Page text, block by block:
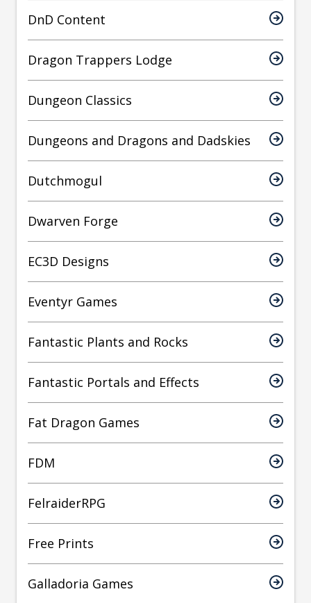
DnD Content
Dragon Trappers Lodge
Dungeon Classics
Dungeons and Dragons and Dadskies
Dutchmogul
Dwarven Forge
EC3D Designs
Eventyr Games
Fantastic Plants and Rocks
Fantastic Portals and Effects
Fat Dragon Games
FDM
FelraiderRPG
Free Prints
Galladoria Games